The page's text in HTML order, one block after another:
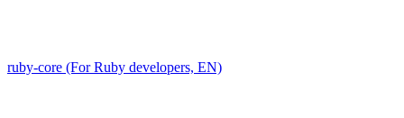
ruby-core (For Ruby developers, EN)